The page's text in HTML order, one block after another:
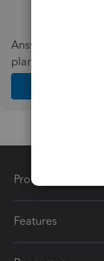
Answer a few
plan and features
Products
Features